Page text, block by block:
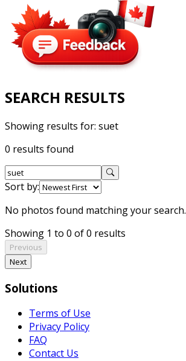
SEARCH RESULTS
Showing results for: suet
0 results found
Sort by:
No photos found matching your search.
Showing 1 to 0 of 0 results
Previous
Next
Solutions
Terms of Use
Privacy Policy
FAQ
Contact Us